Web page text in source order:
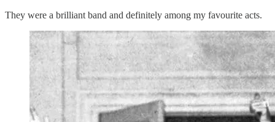
They were a brilliant band and definitely among my favourite acts.